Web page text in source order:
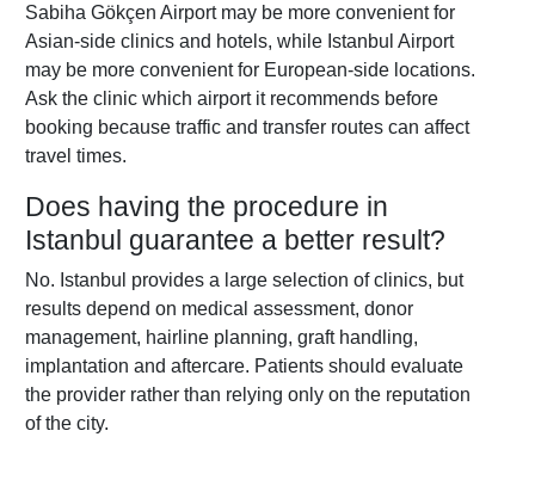
Sabiha Gökçen Airport may be more convenient for
Asian-side clinics and hotels, while Istanbul Airport
may be more convenient for European-side locations.
Ask the clinic which airport it recommends before
booking because traffic and transfer routes can affect
travel times.
Does having the procedure in
Istanbul guarantee a better result?
No. Istanbul provides a large selection of clinics, but
results depend on medical assessment, donor
management, hairline planning, graft handling,
implantation and aftercare. Patients should evaluate
the provider rather than relying only on the reputation
of the city.